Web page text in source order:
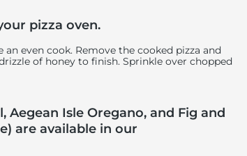
pizza oven.
even cook. Remove the cooked pizza and
of honey to finish. Sprinkle over chopped
Aegean Isle Oregano, and Fig and
are available in our